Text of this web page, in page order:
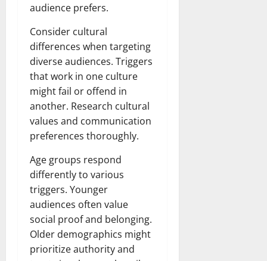
audience prefers.
Consider cultural
differences when targeting
diverse audiences. Triggers
that work in one culture
might fail or offend in
another. Research cultural
values and communication
preferences thoroughly.
Age groups respond
differently to various
triggers. Younger
audiences often value
social proof and belonging.
Older demographics might
prioritize authority and